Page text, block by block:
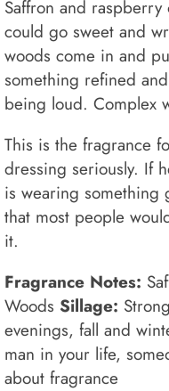
Saffron and
could go sweet and
woods come in and
something refined
being loud. Complex
This is the fragrance
dressing seriously. If
is wearing something
that most people
it.
Fragrance Notes:
Woods Sillage: Strong
evenings, fall and
man in your life,
about fragrance